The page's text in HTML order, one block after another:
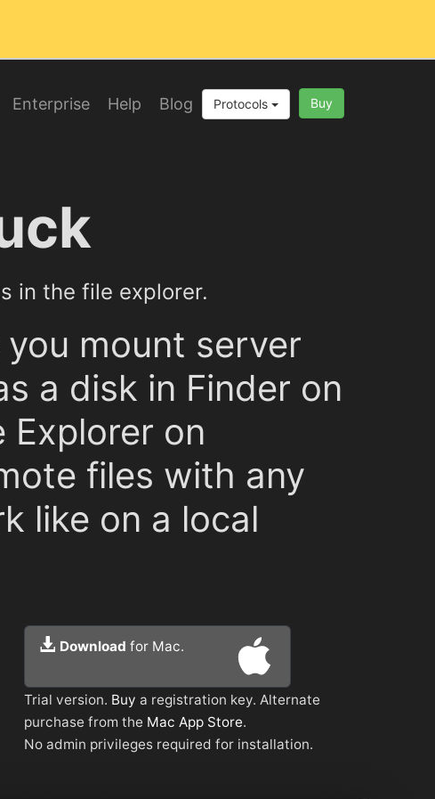
Enterprise Help Blog Protocols Buy
in the file explorer.
mount server
a disk in Finder on
Explorer on
files with any
like on a local
Download for Mac.
Trial version. Buy a registration key. Alternate
purchase from the Mac App Store.
No admin privileges required for installation.